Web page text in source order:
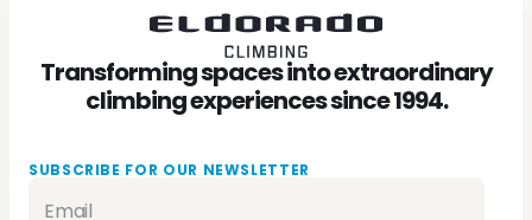
Transforming spaces into extraordinary
climbing experiences since 1994.
SUBSCRIBE FOR OUR NEWSLETTER